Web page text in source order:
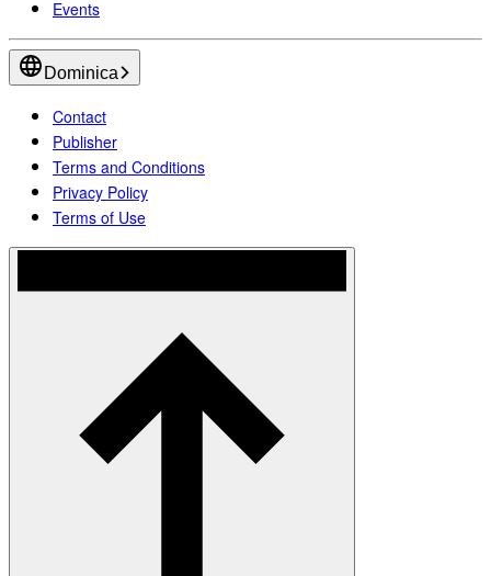
Events
Dominica
Contact
Publisher
Terms and Conditions
Privacy Policy
Terms of Use